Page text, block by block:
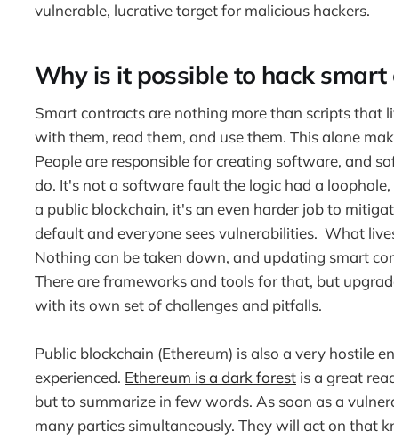
vulnerable, lucrative target for malicious hackers.
Why is it possible to hack smart
Smart contracts are nothing more than scripts that
with them, read them, and use them. This alone
People are responsible for creating software, and
do. It's not a software fault the logic had a
a public blockchain, it's an even harder job to
default and everyone sees vulnerabilities. What
Nothing can be taken down, and updating smart
There are frameworks and tools for that, but
with its own set of challenges and pitfalls.
Public blockchain (Ethereum) is also a very hostile
experienced. Ethereum is a dark forest is a great
but to summarize in few words. As soon as a
many parties simultaneously. They will act on that